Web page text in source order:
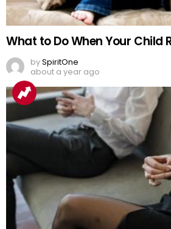
What to Do When Your Child
bySpiritOne
about a year ago